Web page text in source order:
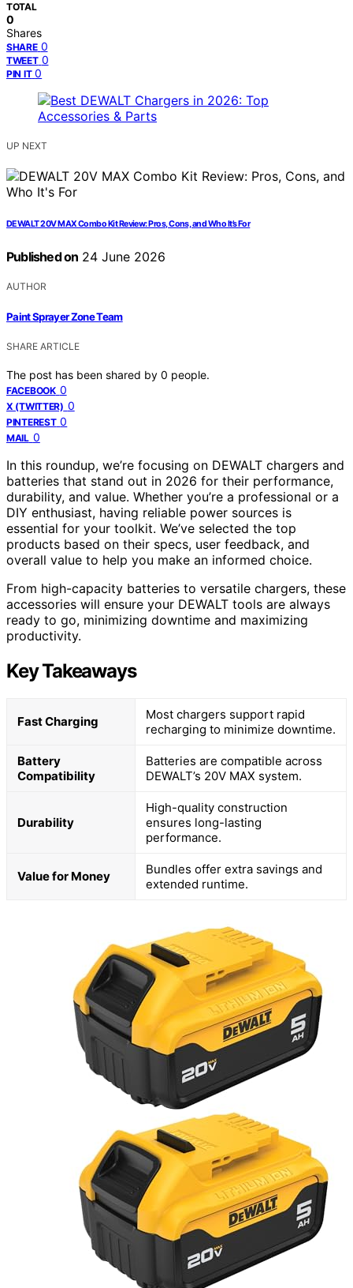
TOTAL
0
Shares
SHARE 0
TWEET 0
PIN IT 0
UP NEXT
DEWALT 20V MAX Combo Kit Review: Pros, Cons, and Who It’s For
Published on 24 June 2026
AUTHOR
Paint Sprayer Zone Team
SHARE ARTICLE
The post has been shared by 0 people.
FACEBOOK 0
X (TWITTER) 0
PINTEREST 0
MAIL 0
In this roundup, we’re focusing on DEWALT chargers and
batteries that stand out in 2026 for their performance,
durability, and value. Whether you’re a professional or a
DIY enthusiast, having reliable power sources is
essential for your toolkit. We’ve selected the top
products based on their specs, user feedback, and
overall value to help you make an informed choice.
From high-capacity batteries to versatile chargers, these
accessories will ensure your DEWALT tools are always
ready to go, minimizing downtime and maximizing
productivity.
Key Takeaways
Fast Charging
Most chargers support rapid
recharging to minimize downtime.
Battery
Compatibility
Batteries are compatible across
DEWALT’s 20V MAX system.
Durability
High-quality construction
ensures long-lasting
performance.
Value for Money
Bundles offer extra savings and
extended runtime.